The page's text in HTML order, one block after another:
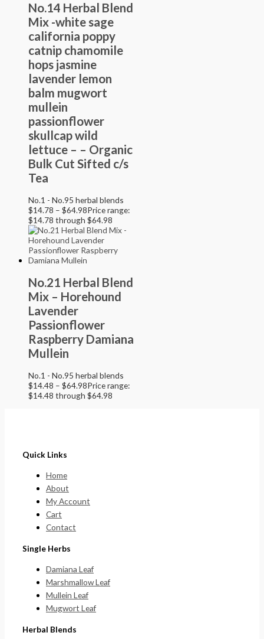
No.14 Herbal Blend
Mix -white sage
california poppy
catnip chamomile
hops jasmine
lavender lemon
balm mugwort
mullein
passionflower
skullcap wild
lettuce – – Organic
Bulk Cut Sifted c/s
Tea
No.1 - No.95 herbal blends
$14.78 – $64.98Price range:
$14.78 through $64.98
No.21 Herbal Blend
Mix – Horehound
Lavender
Passionflower
Raspberry Damiana
Mullein
No.1 - No.95 herbal blends
$14.48 – $64.98Price range:
$14.48 through $64.98
Quick Links
Home
About
My Account
Cart
Contact
Single Herbs
Damiana Leaf
Marshmallow Leaf
Mullein Leaf
Mugwort Leaf
Herbal Blends